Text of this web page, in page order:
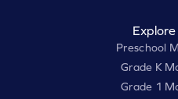
Preschool
Grade K
Grade 1